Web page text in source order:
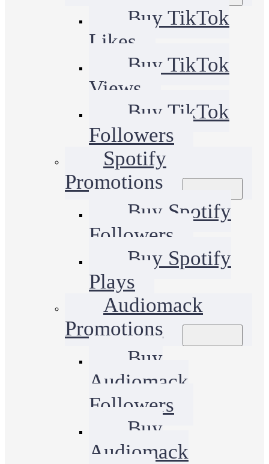
Buy TikTok
Likes
Buy TikTok
Views
Buy TikTok
Followers
Spotify
Promotions
Buy Spotify
Followers
Buy Spotify
Plays
Audiomack
Promotions
Buy
Audiomack
Followers
Buy
Audiomack